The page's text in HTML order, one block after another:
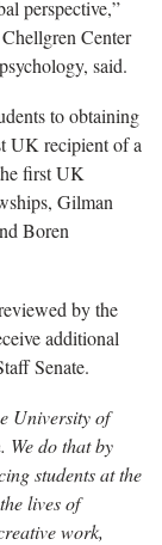
perspective,”
Center
said.
to obtaining
UK recipient of a
first UK
Gilman
Boren
by the
additional
Senate.
University of
We do that by
students at the
lives of
work,